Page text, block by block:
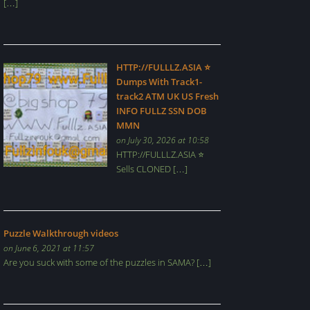
[…]
HTTP://FULLLZ.ASIA ⭐️
Dumps With Track1-
track2 ATM UK US Fresh
INFO FULLZ SSN DOB
MMN
on July 30, 2026 at 10:58
HTTP://FULLLZ.ASIA ⭐️
Sells CLONED […]
Puzzle Walkthrough videos
on June 6, 2021 at 11:57
Are you suck with some of the puzzles in SAMA? […]